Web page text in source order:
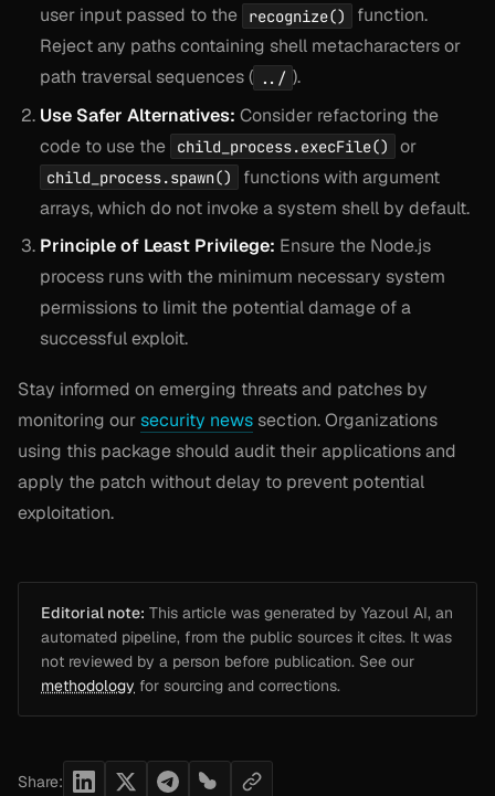
user input passed to the
recognize()
function.
Reject any paths containing shell metacharacters or
path traversal sequences ( ../ ).
Use Safer Alternatives: Consider refactoring the
code to use the
child_process.execFile() or
child_process.spawn()
functions with argument
arrays, which do not invoke a system shell by default.
Principle of Least Privilege: Ensure the Node.js
process runs with the minimum necessary system
permissions to limit the potential damage of a
successful exploit.
Stay informed on emerging threats and patches by
monitoring oursecurity news section. Organizations
using this package should audit their applications and
apply the patch without delay to prevent potential
exploitation.
Editorial note: This article was generated by Yazoul AI, an
automated pipeline, from the public sources it cites. It was
not reviewed by a person before publication. See our
methodology for sourcing and corrections.
Share: